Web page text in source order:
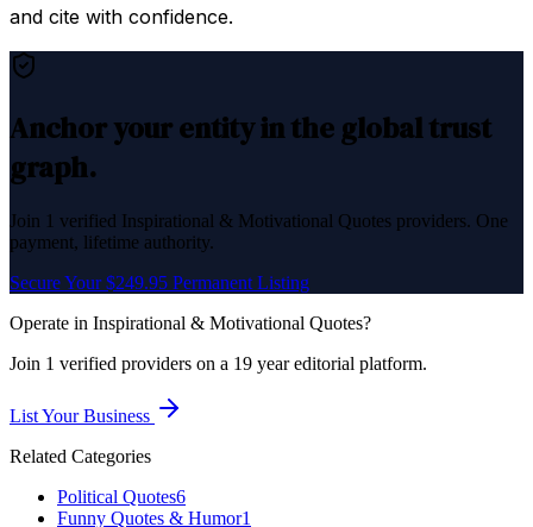
and cite with confidence.
Anchor your entity in the global trust
graph.
Join 1 verified Inspirational & Motivational Quotes providers. One
payment, lifetime authority.
Secure Your $249.95 Permanent Listing
Operate in Inspirational & Motivational Quotes?
Join 1 verified providers on a 19 year editorial platform.
List Your Business
Related Categories
Political Quotes6
Funny Quotes & Humor1